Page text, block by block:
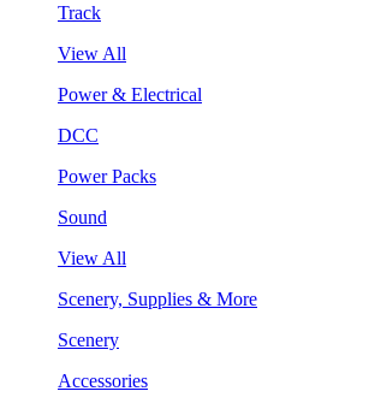
Track
View All
Power & Electrical
DCC
Power Packs
Sound
View All
Scenery, Supplies & More
Scenery
Accessories